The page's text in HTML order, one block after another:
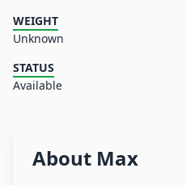
WEIGHT
Unknown
STATUS
Available
About Max